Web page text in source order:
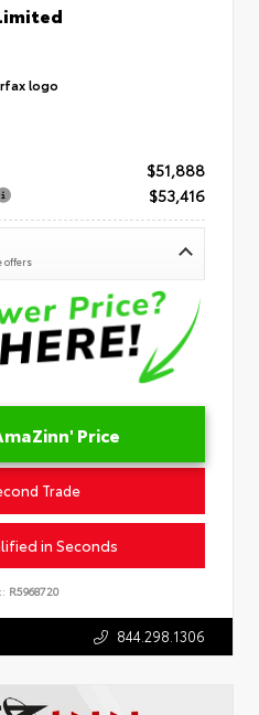
$51,888
$53,416
offers
Price
Trade
in Seconds
R5968720
844.298.1306